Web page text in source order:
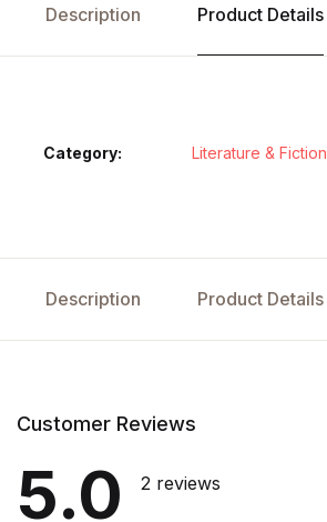
Description Product Details
Category: Literature & Fiction
Description Product Details
Customer Reviews
5.0 2 reviews